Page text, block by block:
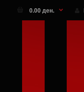
0.00 ден.